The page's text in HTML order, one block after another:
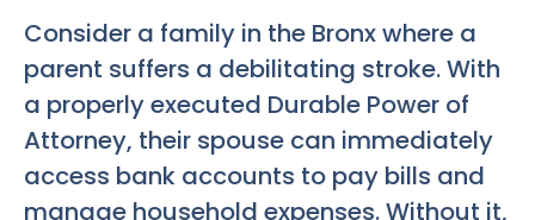
Consider a family in the Bronx where a
parent suffers a debilitating stroke. With
a properly executed Durable Power of
Attorney, their spouse can immediately
access bank accounts to pay bills and
manage household expenses. Without it,